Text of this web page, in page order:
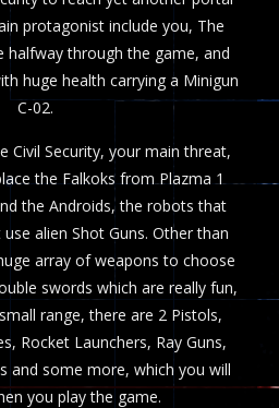
protagonist include you, The
halfway through the game, and
huge health carrying a Minigun
C-02.
Civil Security, your main threat,
the Falkoks from Plazma 1
the Androids, the robots that
alien Shot Guns. Other than
array of weapons to choose
swords which are really fun,
range, there are 2 Pistols,
Rocket Launchers, Ray Guns,
and some more, which you will
you play the game.